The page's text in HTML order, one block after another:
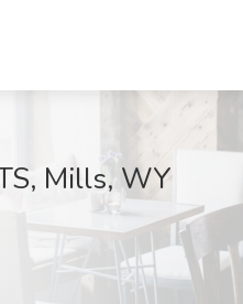
Mills, WY